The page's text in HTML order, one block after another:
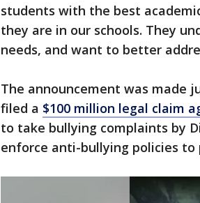
students with the best
they are in our schools. They
needs, and want to better
The announcement was made
filed a $100 million legal claim
to take bullying complaints by
enforce anti-bullying policies